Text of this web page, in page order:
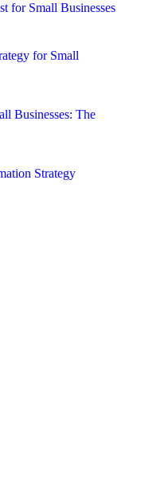
for Small Businesses
for Small
Businesses: The
Strategy